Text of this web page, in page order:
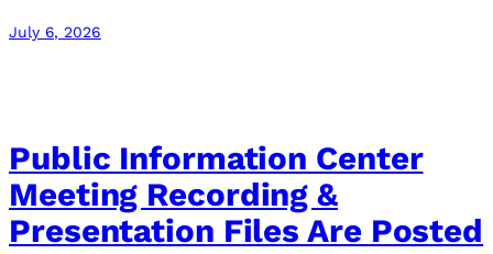
July 6, 2026
Public Information Center
Meeting Recording &
Presentation Files Are Posted